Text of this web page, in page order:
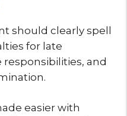
should clearly spell
for late
and
easier with